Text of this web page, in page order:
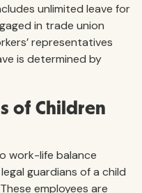
unlimited leave for
in trade union
representatives
is determined by
of Children
work-life balance
guardians of a child
employees are